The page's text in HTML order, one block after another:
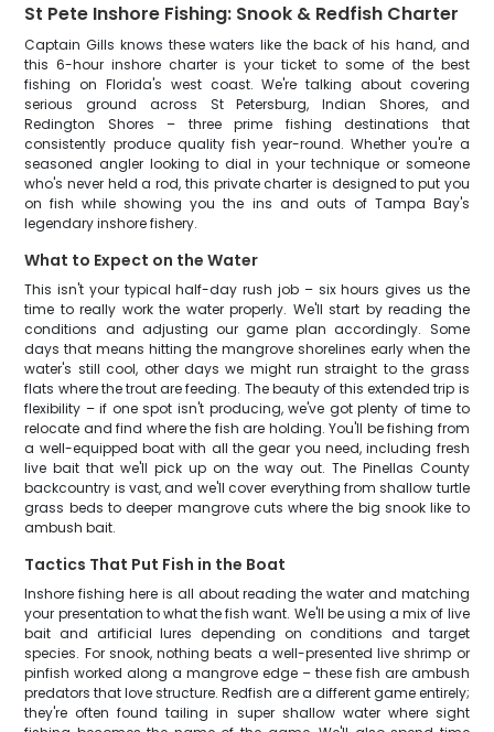
St Pete Inshore Fishing: Snook & Redfish Charter
Captain Gills knows these waters like the back of his hand, and
this 6-hour inshore charter is your ticket to some of the best
fishing on Florida's west coast. We're talking about covering
serious ground across St Petersburg, Indian Shores, and
Redington Shores – three prime fishing destinations that
consistently produce quality fish year-round. Whether you're a
seasoned angler looking to dial in your technique or someone
who's never held a rod, this private charter is designed to put you
on fish while showing you the ins and outs of Tampa Bay's
legendary inshore fishery.
What to Expect on the Water
This isn't your typical half-day rush job – six hours gives us the
time to really work the water properly. We'll start by reading the
conditions and adjusting our game plan accordingly. Some
days that means hitting the mangrove shorelines early when the
water's still cool, other days we might run straight to the grass
flats where the trout are feeding. The beauty of this extended trip is
flexibility – if one spot isn't producing, we've got plenty of time to
relocate and find where the fish are holding. You'll be fishing from
a well-equipped boat with all the gear you need, including fresh
live bait that we'll pick up on the way out. The Pinellas County
backcountry is vast, and we'll cover everything from shallow turtle
grass beds to deeper mangrove cuts where the big snook like to
ambush bait.
Tactics That Put Fish in the Boat
Inshore fishing here is all about reading the water and matching
your presentation to what the fish want. We'll be using a mix of live
bait and artificial lures depending on conditions and target
species. For snook, nothing beats a well-presented live shrimp or
pinfish worked along a mangrove edge – these fish are ambush
predators that love structure. Redfish are a different game entirely;
they're often found tailing in super shallow water where sight